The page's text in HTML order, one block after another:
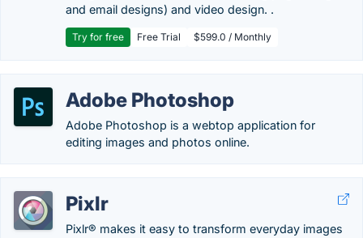
and email designs) and video design. .
Try for free Free Trial $599.0 / Monthly
Adobe Photoshop
Adobe Photoshop is a webtop application for
editing images and photos online.
Pixlr
Pixlr® makes it easy to transform everyday images